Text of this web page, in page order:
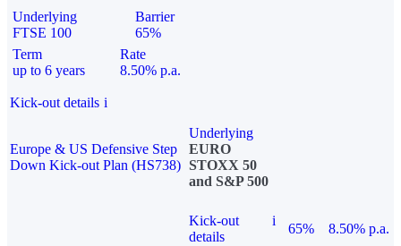
Underlying
FTSE 100
Barrier
65%
Term
up to 6 years
Rate
8.50% p.a.
Kick-out details i
Europe & US Defensive Step
Down Kick-out Plan (HS738)
Underlying
EURO
STOXX 50
and S&P 500
Kick-out
details
i
65%
8.50% p.a.